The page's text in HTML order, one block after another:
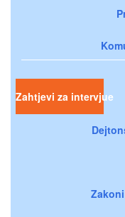
Zahtjevi za intervjue